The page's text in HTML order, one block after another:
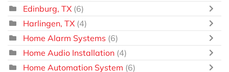
Edinburg, TX (6)
Harlingen, TX (4)
Home Alarm Systems (6)
Home Audio Installation (4)
Home Automation System (6)